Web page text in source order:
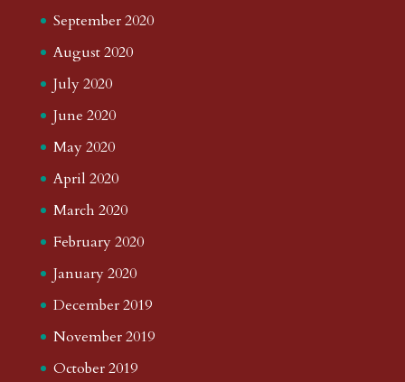
September 2020
August 2020
July 2020
June 2020
May 2020
April 2020
March 2020
February 2020
January 2020
December 2019
November 2019
October 2019